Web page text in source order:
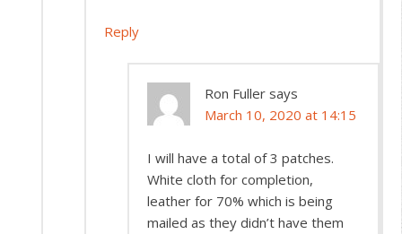
Reply
Ron Fuller says
March 10, 2020 at 14:15
I will have a total of 3 patches.
White cloth for completion,
leather for 70% which is being
mailed as they didn’t have them